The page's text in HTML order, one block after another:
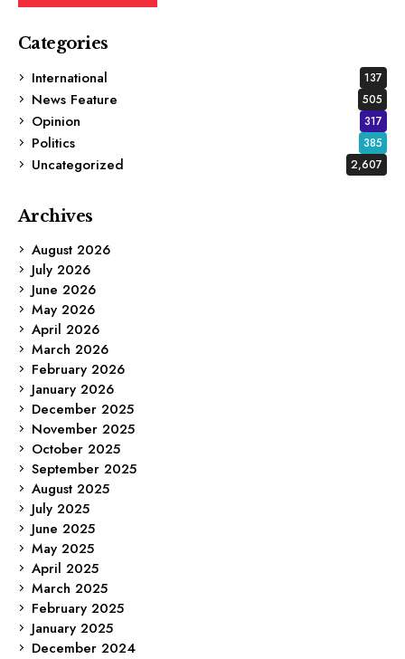
Categories
International
137
News Feature 505
Opinion 317
Politics 385
Uncategorized 2,607
Archives
August 2026
July 2026
June 2026
May 2026
April 2026
March 2026
February 2026
January 2026
December 2025
November 2025
October 2025
September 2025
August 2025
July 2025
June 2025
May 2025
April 2025
March 2025
February 2025
January 2025
December 2024